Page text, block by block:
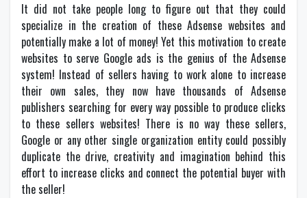
It did not take people long to figure out that they could
specialize in the creation of these Adsense websites and
potentially make a lot of money! Yet this motivation to create
websites to serve Google ads is the genius of the Adsense
system! Instead of sellers having to work alone to increase
their own sales, they now have thousands of Adsense
publishers searching for every way possible to produce clicks
to these sellers websites! There is no way these sellers,
Google or any other single organization entity could possibly
duplicate the drive, creativity and imagination behind this
effort to increase clicks and connect the potential buyer with
the seller!